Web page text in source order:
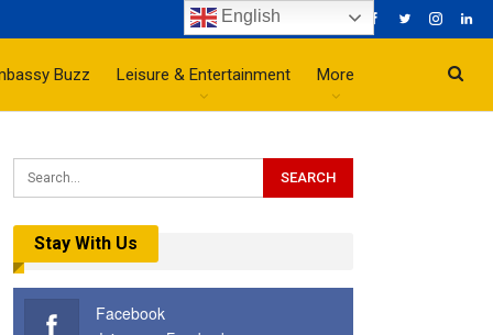
Buzz Leisure & Entertainment More
Stay With Us
Facebook
English